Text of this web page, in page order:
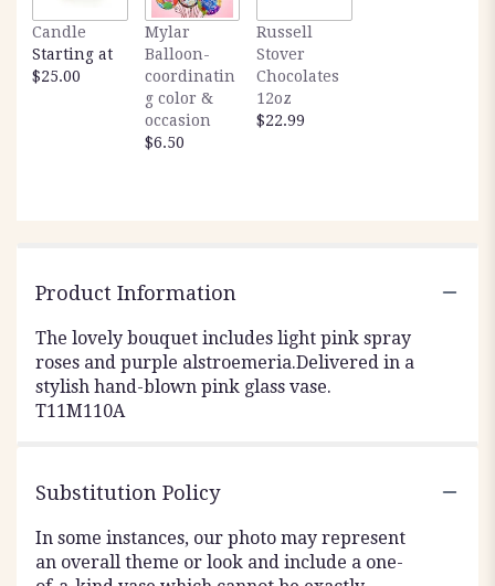
Candle
Starting at
$25.00
Mylar
Balloon-
coordinatin
g color &
occasion
$6.50
Russell
Stover
Chocolates
12oz
$22.99
Product Information
The lovely bouquet includes light pink spray
roses and purple alstroemeria.Delivered in a
stylish hand-blown pink glass vase.
T11M110A
Substitution Policy
In some instances, our photo may represent
an overall theme or look and include a one-